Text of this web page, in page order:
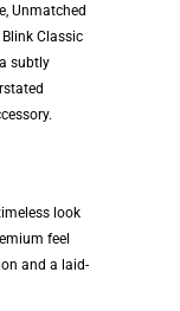
Unmatched
Classic
subtly
look
feel
and a laid-